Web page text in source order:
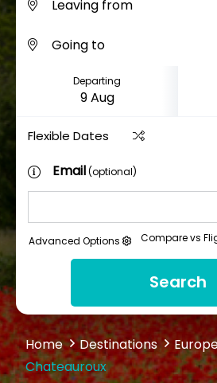
Departing
Flexible Dates
Email(optional)
Advanced Options Compare vs
Search
Home Destinations
Chateauroux